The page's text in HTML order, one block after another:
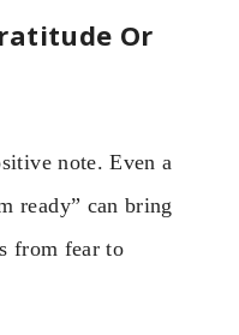
Or
note. Even a
ready” can bring
from fear to